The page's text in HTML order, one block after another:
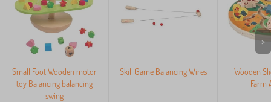
Small Foot Wooden motor
toy Balancing balancing
swing
Skill Game Balancing Wires
Wooden
Farm
>